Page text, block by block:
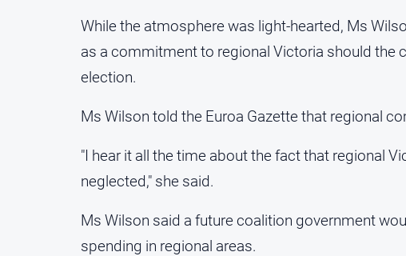
While the atmosphere was light-hearted, Ms
as a commitment to regional Victoria should the
election.
Ms Wilson told the Euroa Gazette that regional
"I hear it all the time about the fact that regional
neglected," she said.
Ms Wilson said a future coalition government
spending in regional areas.